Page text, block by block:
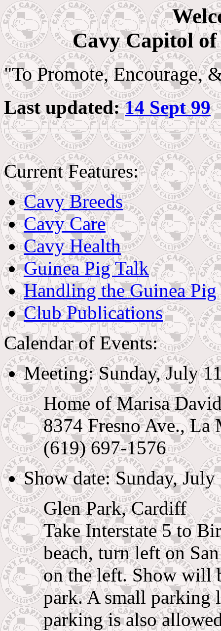
Cavy Capitol
"To Promote, Encourage,
Last updated:14 Sept 99
Current Features:
Cavy Breeds
Cavy Care
Cavy Health
Guinea Pig Talk
Handling the Guinea Pig
Club Publications
Calendar of Events:
Meeting: Sunday, July
Home of Marisa
8374 Fresno Ave., La
(619) 697-1576
Show date: Sunday,
Glen Park, Cardiff
Take Interstate 5 to
beach, turn left on
on the left. Show will
park. A small parking
parking is also